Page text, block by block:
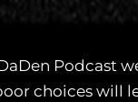
choices will